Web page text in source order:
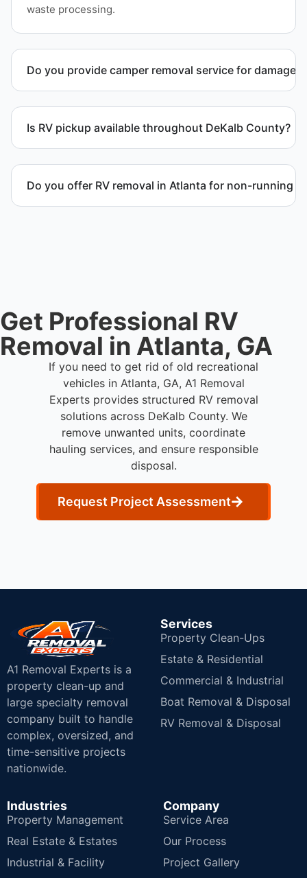
waste processing.
Do you provide camper removal service for damaged
decay.
Is RV pickup available throughout DeKalb County?
County.
Do you offer RV removal in Atlanta for non-running
Get Professional RV
Removal in Atlanta, GA
If you need to get rid of old recreational
vehicles in Atlanta, GA, A1 Removal
Experts provides structured RV removal
solutions across DeKalb County. We
remove unwanted units, coordinate
hauling services, and ensure responsible
disposal.
Request Project Assessment
A1 Removal Experts is a
property clean-up and
large specialty removal
company built to handle
complex, oversized, and
time-sensitive projects
nationwide.
Services
Property Clean-Ups
Estate & Residential
Commercial & Industrial
Boat Removal & Disposal
RV Removal & Disposal
Industries
Property Management
Real Estate & Estates
Industrial & Facility
Company
Service Area
Our Process
Project Gallery